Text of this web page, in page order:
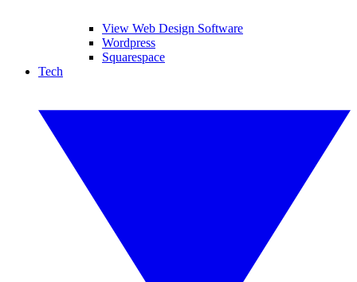
View Web Design Software
Wordpress
Squarespace
Tech